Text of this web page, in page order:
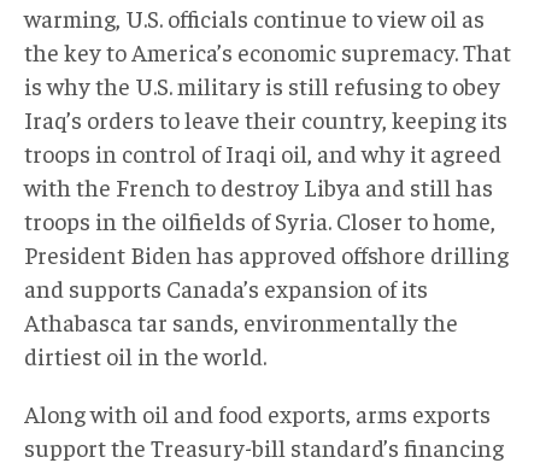
warming, U.S. officials continue to view oil as
the key to America’s economic supremacy. That
is why the U.S. military is still refusing to obey
Iraq’s orders to leave their country, keeping its
troops in control of Iraqi oil, and why it agreed
with the French to destroy Libya and still has
troops in the oilfields of Syria. Closer to home,
President Biden has approved offshore drilling
and supports Canada’s expansion of its
Athabasca tar sands, environmentally the
dirtiest oil in the world.
Along with oil and food exports, arms exports
support the Treasury-bill standard’s financing